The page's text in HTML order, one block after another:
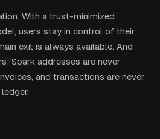
With a trust-minimized
users stay in control of their
exit is always available. And
Spark addresses are never
and transactions are never